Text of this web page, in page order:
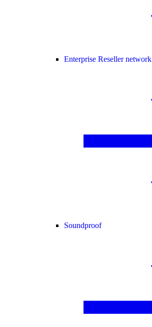
Enterprise Reseller network
Soundproof